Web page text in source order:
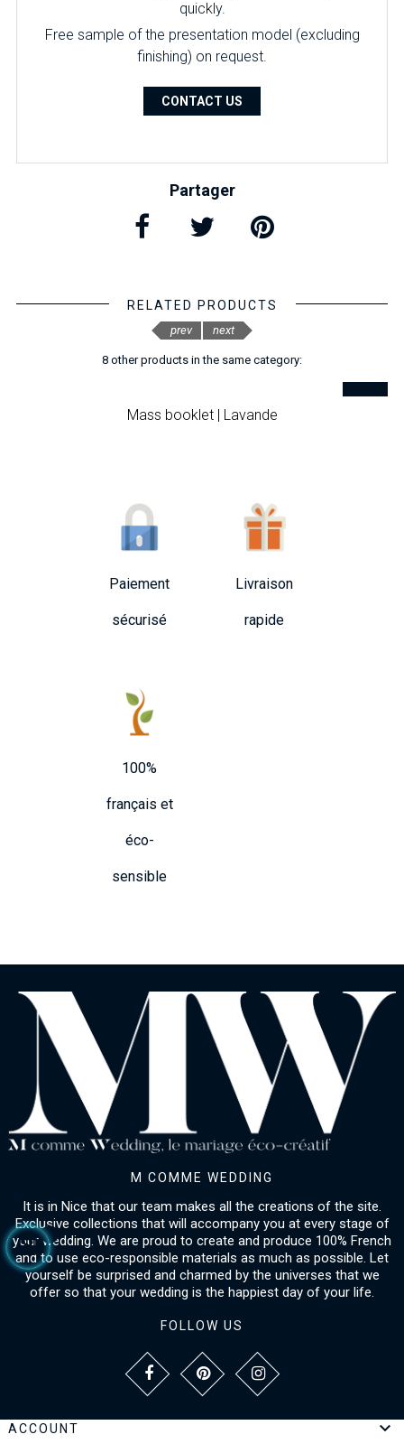
quickly.
Free sample of the presentation model (excluding
finishing) on ​​request.
CONTACT US
Partager
RELATED PRODUCTS
8 other products in the same category:
Mass booklet | Lavande
prev next
Paiement
sécurisé
Livraison
rapide
100%
français et
éco-
sensible
M COMME WEDDING
It is in Nice that our team makes all the creations of the site.
Exclusive collections that will accompany you at every stage of
your wedding. We are proud to create and produce 100% French
and to use eco-responsible materials as much as possible. Let
yourself be surprised and charmed by the universes that we
offer so that your wedding is the happiest day of your life.
FOLLOW US
ACCOUNT 